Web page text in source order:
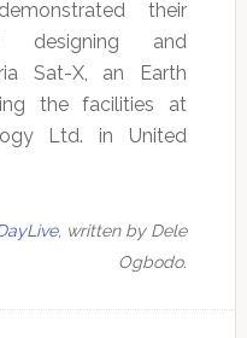
their
designing and
Sat-X, an Earth
the facilities at
Ltd. in United
, written by Dele
Ogbodo.